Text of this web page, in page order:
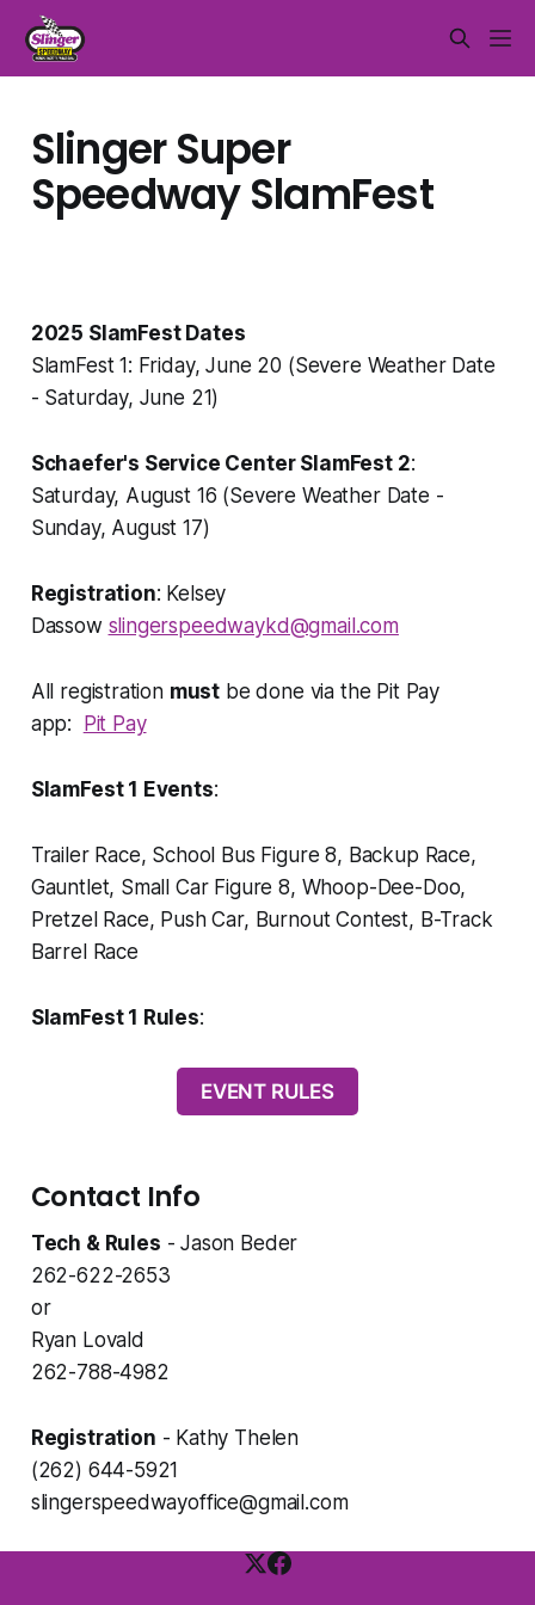
Slinger Super
Speedway SlamFest
2025 SlamFest Dates
SlamFest 1: Friday, June 20 (Severe Weather Date
- Saturday, June 21)
Schaefer's Service Center SlamFest 2:
Saturday, August 16 (Severe Weather Date -
Sunday, August 17)
Registration: Kelsey
Dassow slingerspeedwaykd@gmail.com
All registration must be done via the Pit Pay
app: Pit Pay
SlamFest 1 Events:
Trailer Race, School Bus Figure 8, Backup Race,
Gauntlet, Small Car Figure 8, Whoop-Dee-Doo,
Pretzel Race, Push Car, Burnout Contest, B-Track
Barrel Race
SlamFest 1 Rules:
EVENT RULES
Contact Info
Tech & Rules - Jason Beder
262-622-2653
or
Ryan Lovald
262-788-4982
Registration - Kathy Thelen
(262) 644-5921
slingerspeedwayoffice@gmail.com